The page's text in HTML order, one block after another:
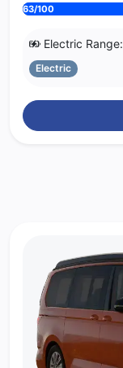
63/100
Electric Range:
Electric